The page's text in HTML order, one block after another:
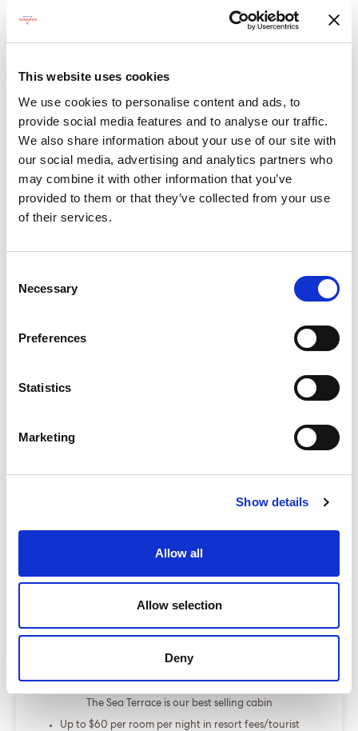
This website uses cookies
We use cookies to personalise content and ads, to
provide social media features and to analyse our traffic.
We also share information about your use of our site with
our social media, advertising and analytics partners who
may combine it with other information that you’ve
provided to them or that they’ve collected from your use
of their services.
Selection
Necessary
Preferences
Statistics
Marketing
Show details
Allow all
Allow selection
Deny
‘Essential’
Compare now
Base - Whats included?
browsing (1 device per Sailor)
Cabin assigned at booking. Subject to
From £000.00
The Sea Terrace is our best selling cabin
Up to $60 per room per night in resort fees/tourist